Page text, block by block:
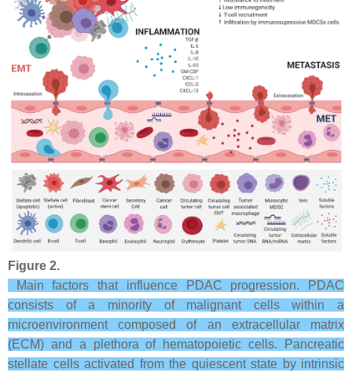
Figure 2.
Main factors that influence PDAC progression. PDAC
consists of a minority of malignant cells within a
microenvironment composed of an extracellular matrix
(ECM) and a plethora of hematopoietic cells. Pancreatic
stellate cells activated from the quiescent state by intrinsic